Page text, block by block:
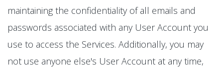
maintaining the confidentiality of all emails and
passwords associated with any User Account you
use to access the Services. Additionally, you may
not use anyone else's User Account at any time,